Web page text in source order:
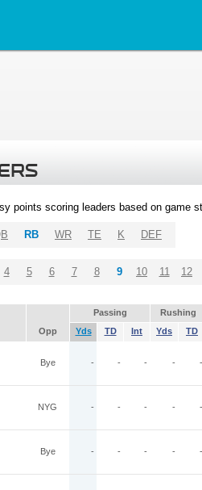
points scoring leaders based on game
RB WR TE K DEF
4 5 6 7 8 9 10 11 12
Passing
Rushing
Opp Yds TD Int Yds TD
Bye - - - - -
NYG - - - - -
Bye - - - - -